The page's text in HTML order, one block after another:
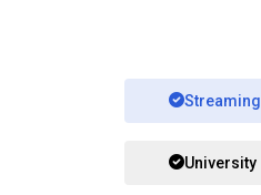
Streaming
University